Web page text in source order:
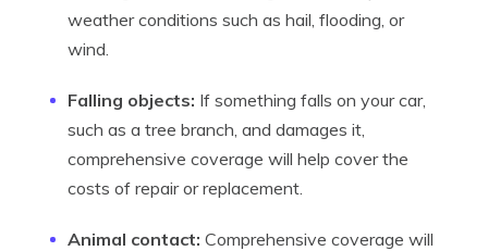
weather conditions such as hail, flooding, or
wind.
Falling objects: If something falls on your car,
such as a tree branch, and damages it,
comprehensive coverage will help cover the
costs of repair or replacement.
Animal contact: Comprehensive coverage will